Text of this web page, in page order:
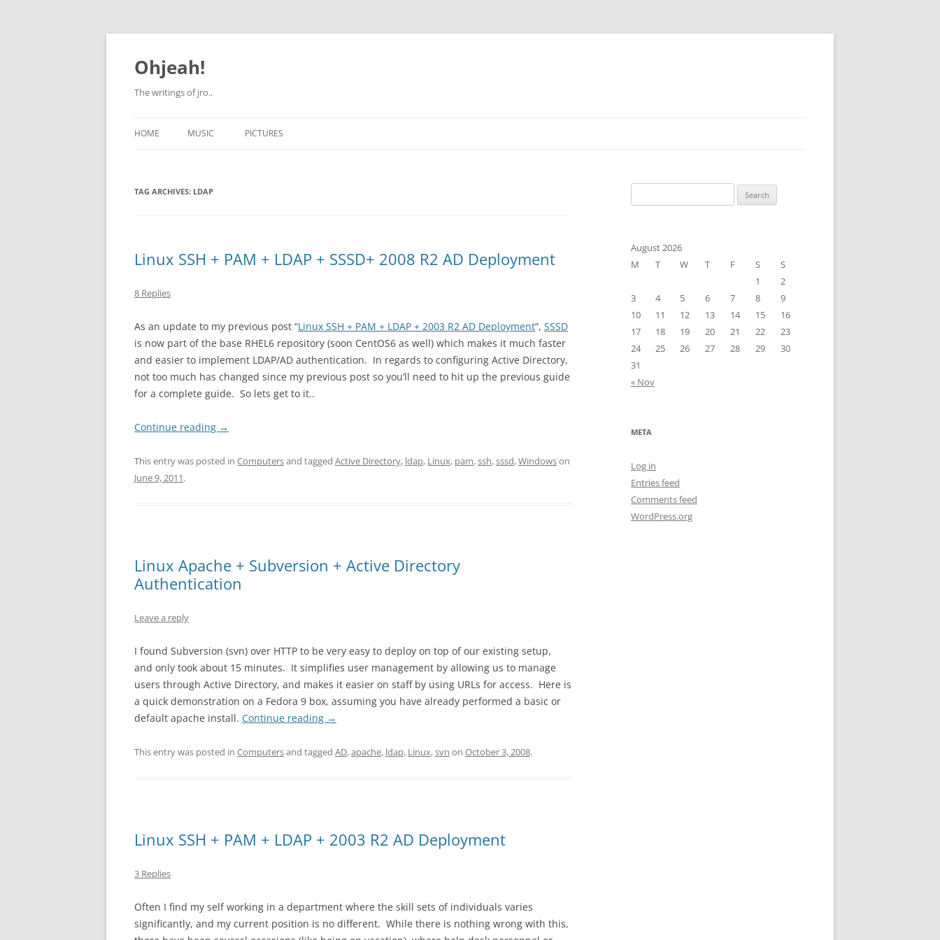
Skip
content
Ohjeah!
The writings of jro..
HOME MUSIC PICTURES
TAG ARCHIVES: LDAP
Linux SSH + PAM + LDAP + SSSD+ 2008 R2 AD Deployment
8 Replies
As an update to my previous post “Linux SSH + PAM + LDAP + 2003 R2 AD Deployment“, SSSD
is now part of the base RHEL6 repository (soon CentOS6 as well) which makes it much faster
and easier to implement LDAP/AD authentication. In regards to configuring Active Directory,
not too much has changed since my previous post so you’ll need to hit up the previous guide
for a complete guide. So lets get to it..
Continue reading →
This entry was posted in Computersand tagged Active Directory, ldap, Linux, pam,ssh,sssd,Windowson
June 9, 2011.
Linux Apache + Subversion + Active Directory
Authentication
Leave a reply
I found Subversion (svn) over HTTP to be very easy to deploy on top of our existing setup,
and only took about 15 minutes. It simplifies user management by allowing us to manage
users through Active Directory, and makes it easier on staff by using URLs for access. Here is
a quick demonstration on a Fedora 9 box, assuming you have already performed a basic or
default apache install. Continue reading →
This entry was posted in Computersand tagged AD,apache, ldap, Linux,svn on October 3, 2008.
Linux SSH + PAM + LDAP + 2003 R2 AD Deployment
3 Replies
Often I find my self working in a department where the skill sets of individuals varies
significantly, and my current position is no different. While there is nothing wrong with this,
for:
August 2026
M
T W T F S
S
1
2
3
4 5 6 7 8
9
10
11 12 13 14 15
16
17
18 19 20 21 22
23
24
25 26 27 28 29
30
31
« Nov
META
Log in
Entries feed
Comments feed
WordPress.org